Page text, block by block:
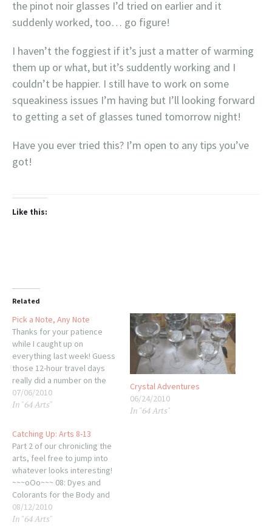
the pinot noir glasses I’d tried on earlier and it
suddenly worked, too… go figure!
I haven’t the foggiest if it’s just a matter of warming
them up or what, but it’s suddently working and I
couldn’t be happier. I still have to work on some
squeakiness issues I’m having but I’ll looking forward
to getting a set of glasses tuned tomorrow night!
Have you ever tried this? I’m open to any tips you’ve
got!
Like this:
Related
Pick a Note, Any Note
Thanks for your patience
while I caught up on
everything last week! Guess
those 12-hour travel days
really did a number on the
thought processes. At any
rate, it's back to our water
of this (somewhat drawn-
out) excursion. The thing
about the water glasses is…
07/06/2010
In "64 Arts"
Crystal Adventures
06/24/2010
In "64 Arts"
Catching Up: Arts 8-13
Part 2 of our chronicling the
arts, feel free to jump into
whatever looks interesting!
~~~oOo~~~ 08: Dyes and
Colorants for the Body and
the Teeth You know where
this leads: Make Up! and
08/12/2010
In "64 Arts"